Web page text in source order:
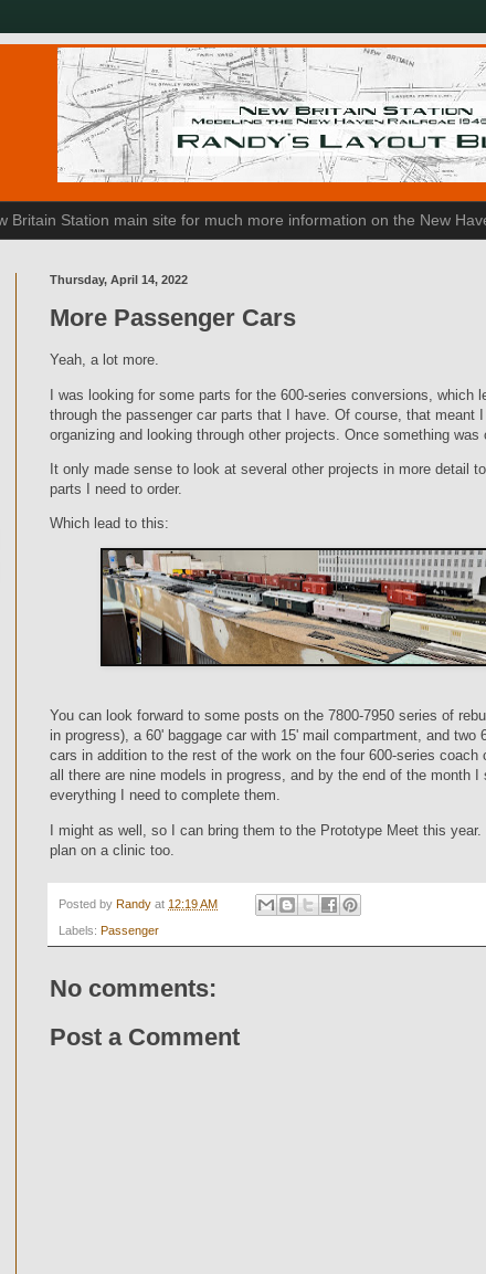
Britain Station main site for much more information on the New
Thursday, April 14, 2022
More Passenger Cars
Yeah, a lot more.
I was looking for some parts for the 600-series conversions, which
through the passenger car parts that I have. Of course, that meant
organizing and looking through other projects. Once something was
It only made sense to look at several other projects in more detail
parts I need to order.
Which lead to this:
You can look forward to some posts on the 7800-7950 series of
in progress), a 60' baggage car with 15' mail compartment, and two
cars in addition to the rest of the work on the four 600-series coach
all there are nine models in progress, and by the end of the month I
everything I need to complete them.
I might as well, so I can bring them to the Prototype Meet this year.
plan on a clinic too.
Posted by Randy at 12:19 AM
Labels: Passenger
No comments:
Post a Comment